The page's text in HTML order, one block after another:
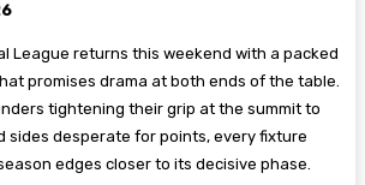
League returns this weekend with a packed
promises drama at both ends of the table.
tightening their grip at the summit to
desperate for points, every fixture
edges closer to its decisive phase.